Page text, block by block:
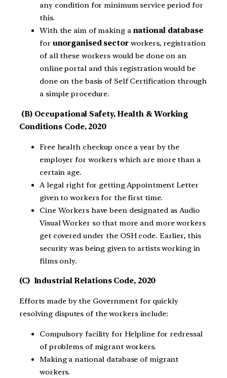
any condition for minimum service period for
this.
With the aim of making a national database
for unorganised sectorworkers, registration
of all these workers would be done on an
online portal and this registration would be
done on the basis of Self Certification through
a simple procedure.
(B) Occupational Safety, Health & Working
Conditions Code, 2020
Free health checkup once a year by the
employer for workers which are more than a
certain age.
A legal right for getting Appointment Letter
given to workers for the first time.
Cine Workers have been designated as Audio
Visual Worker so that more and more workers
get covered under the OSH code. Earlier, this
security was being given to artists working in
films only.
(C) Industrial Relations Code, 2020
Efforts made by the Government for quickly
resolving disputes of the workers include:
Compulsory facility for Helpline for redressal
of problems of migrant workers.
Making a national database of migrant
workers.